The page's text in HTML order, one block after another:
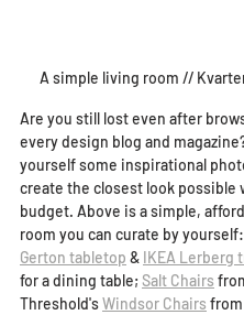
A simple living room //
Are you still lost even after
every design blog and
yourself some inspirational
create the closest look possible
budget. Above is a simple,
room you can curate by yourself:
Gerton tabletop & IKEA Lerberg
for a dining table; Salt Chairs
Threshold's Windsor Chairs